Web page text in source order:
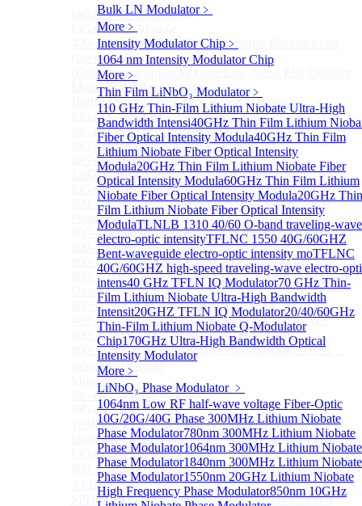
Bulk LN Modulator﹥
More﹥
Intensity Modulator Chip ﹥
1064 nm Intensity Modulator Chip
More﹥
Thin Film LiNbO₃ Modulator﹥
110 GHz Thin-Film Lithium Niobate Ultra-High
Bandwidth Intensi40GHz Thin Film Lithium
Fiber Optical Intensity Modula40GHz Thin Film
Lithium Niobate Fiber Optical Intensity
Modula20GHz Thin Film Lithium Niobate Fiber
Optical Intensity Modula60GHz Thin Film Lithium
Niobate Fiber Optical Intensity Modula20GHz Thin
Film Lithium Niobate Fiber Optical Intensity
ModulaTLNLB 1310 40/60 O-band traveling-wave
electro-optic intensityTFLNC 1550 40G/60GHZ
Bent-waveguide electro-optic intensity moTFLNC
40G/60GHZ high-speed traveling-wave electro-
intens40 GHz TFLN IQ Modulator70 GHz Thin-
Film Lithium Niobate Ultra-High Bandwidth
Intensit20GHZ TFLN IQ Modulator20/40/60GHz
Thin-Film Lithium Niobate Q-Modulator
Chip170GHz Ultra-High Bandwidth Optical
Intensity Modulator
More﹥
LiNbO₃ Phase Modulator ﹥
1064nm Low RF half-wave voltage Fiber-Optic
10G/20G/40G Phase 300MHz Lithium Niobate
Phase Modulator780nm 300MHz Lithium Niobate
Phase Modulator1064nm 300MHz Lithium Niobate
Phase Modulator1840nm 300MHz Lithium Niobate
Phase Modulator1550nm 20GHz Lithium Niobate
High Frequency Phase Modulator850nm 10GHz
InGaAS PD ModuleSub
InGaAS PD Module
400~3600nm InGaAs-Based Ultrafast Photodetector
(Up to 20GHZ)
(Discontinued) InGaAs Ultra Low Noise PIN Detector
Module ( Analog Output)
High Sensitivity PIN-FET Receiver Module
InGaAs Amplifier Photodetector 800-1700nm (5MHz)
InGaAs Butterfly Photodetector
InGaAs Ultra-Low Noise Photodetector
InGaAs Photodetector
1.6GHz Dual Port Low Noise Photodetector
InGaAsP/InP single photon detector module
800-2600nm Infrared Extended InGaAs Amplified
Photodetector
800-1700nm high-speed InGaAs biased photodetector
900-2600nm InGaAs biased photodetector
800-1700nm InGaAs Amplified Photodetector
800-1700nm InGaAs Amplified Photodetector - Fixed
800~1700nm InGaAs Adjustable GAIN
400~1700nm InGaAs Amplifier Adjustable GAIN
800~1700nm InGaAs Biased Conventional
800~2600nm InGaAs Amplified Adjustable GAIN，
Infrared extension
More>>
InGaAs APD ModuleSub
InGaAs APD Module
100MHZ Dual Port InGaAs APD Photodetector
High sensitivity InGaAs APD photodetector module
InGaAs APD Photodetector
800～ 1700nm InGaAs Amplified Adjustable GAIN
APD
SPD6524Q Dual-Channel InGaAs SPAD Detector